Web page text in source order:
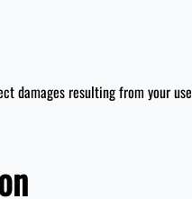
damages resulting from your use